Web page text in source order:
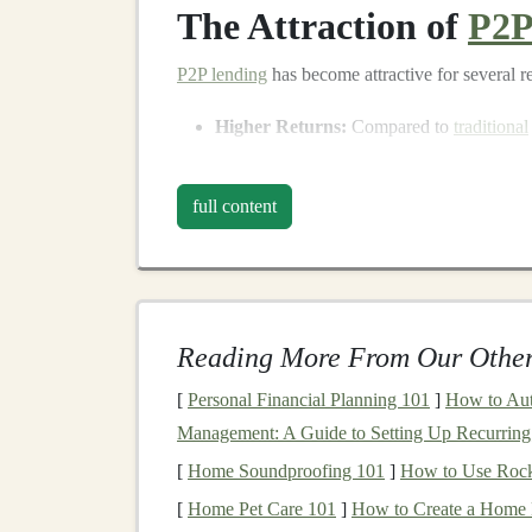
The Attraction of
P2P lending has become attractive for several
Higher Returns: Compared to traditional
offer rates ranging from 5% to
the risk associated with the
Accessto NewAsset Classes: P2P
class that was previously inaccessible to
optionsand potentiallyhigher yields.
Despite these advantages, it's crucial to
comes higher risk, and the possibility of losing
full content
Reading More From Our
[ Personal Financial Planning 101 ] How to
Management: A Guide to Setting Up
[ Home Soundproofing 101 ] How to Use
[ Home Pet Care 101 ] How to Create a Home